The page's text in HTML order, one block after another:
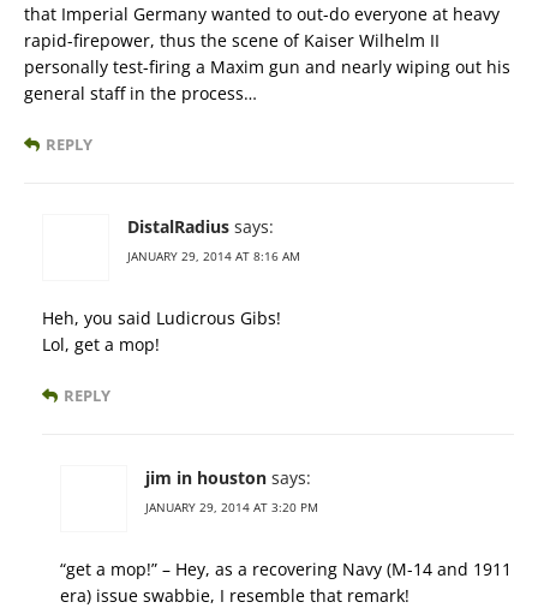
that Imperial Germany wanted to out-do everyone at heavy
rapid-firepower, thus the scene of Kaiser Wilhelm II
personally test-firing a Maxim gun and nearly wiping out his
general staff in the process…
REPLY
DistalRadius says:
JANUARY 29, 2014 AT 8:16 AM
Heh, you said Ludicrous Gibs!
Lol, get a mop!
REPLY
jim in houston says:
JANUARY 29, 2014 AT 3:20 PM
“get a mop!” – Hey, as a recovering Navy (M-14 and 1911
era) issue swabbie, I resemble that remark!